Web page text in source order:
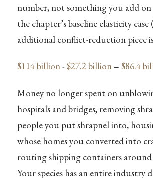
number, not something you add
the chapter’s baseline elasticity
additional conflict-reduction piece
$114 billion-$27.2 billion= $86.4
Money no longer spent on
hospitals and bridges, removing
people you put shrapnel into,
whose homes you converted into
routing shipping containers
Your species has an entire industry